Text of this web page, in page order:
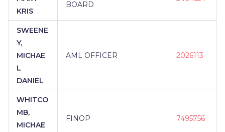
KRIS
BOARD
SWEENE
Y,
MICHAE
L
DANIEL
AML OFFICER 2026113
WHITCO
MB,
MICHAE
FINOP 7495756